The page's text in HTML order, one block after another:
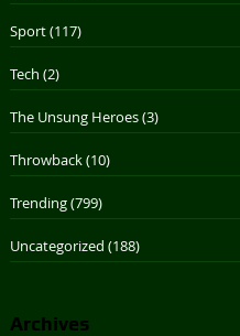
Sport(117)
Tech (2)
The Unsung Heroes(3)
Throwback(10)
Trending(799)
Uncategorized (188)
Archives